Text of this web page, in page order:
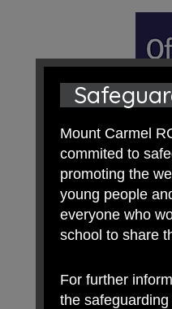
Mount Carmel
commited to
promoting the
young people
everyone who
school to share
For further
the